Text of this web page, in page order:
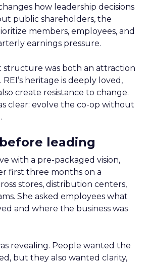
how leadership decisions
public shareholders, the
members, employees, and
earnings pressure.
structure was both an attraction
heritage is deeply loved,
create resistance to change.
clear: evolve the co-op without
leading
with a pre-packaged vision,
first three months on a
stores, distribution centers,
She asked employees what
and where the business was
revealing. People wanted the
but they also wanted clarity,